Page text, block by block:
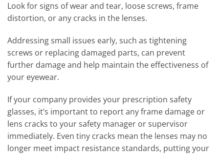
Look for signs of wear and tear, loose screws, frame
distortion, or any cracks in the lenses.
Addressing small issues early, such as tightening
screws or replacing damaged parts, can prevent
further damage and help maintain the effectiveness of
your eyewear.
If your company provides your prescription safety
glasses, it’s important to report any frame damage or
lens cracks to your safety manager or supervisor
immediately. Even tiny cracks mean the lenses may no
longer meet impact resistance standards, putting your